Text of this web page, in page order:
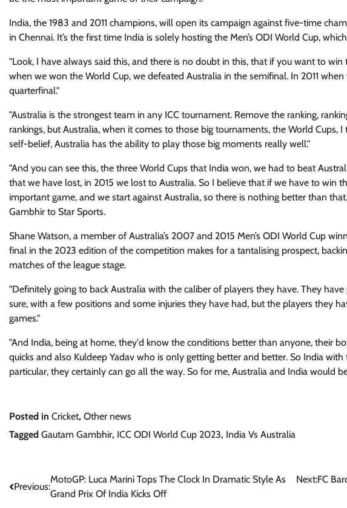
India, the 1983 and 2011 champions, will open its campaign against five-time
in Chennai. It’s the first time India is solely hosting the Men’s ODI World Cup,
"Look, I have always said this, and there is no doubt in this, that if you want to
when we won the World Cup, we defeated Australia in the semifinal. In 2011
quarterfinal."
"Australia is the strongest team in any ICC tournament. Remove the ranking,
rankings, but Australia, when it comes to those big tournaments, the World Cups,
self-belief, Australia has the ability to play those big moments really well."
"And you can see this, the three World Cups that India won, we had to beat
that we have lost, in 2015 we lost to Australia. So I believe that if we have to win
important game, and we start against Australia, so there is nothing better than
Gambhir to Star Sports.
Shane Watson, a member of Australia’s 2007 and 2015 Men’s ODI World Cup
final in the 2023 edition of the competition makes for a tantalising prospect,
matches of the league stage.
"Definitely going to back Australia with the caliber of players they have. They
sure, with a few positions and some injuries they have had, but the players they
games."
"And India, being at home, they'd know the conditions better than anyone, their
quicks and also Kuldeep Yadav who is only getting better and better. So India
particular, they certainly can go all the way. So for me, Australia and India would
Posted in Cricket, Other news
Tagged Gautam Gambhir, ICC ODI World Cup 2023, India Vs Australia
Post
Previous:
MotoGP: Luca Marini Tops The Clock In Dramatic Style As
Grand Prix Of India Kicks Off
Next:FC